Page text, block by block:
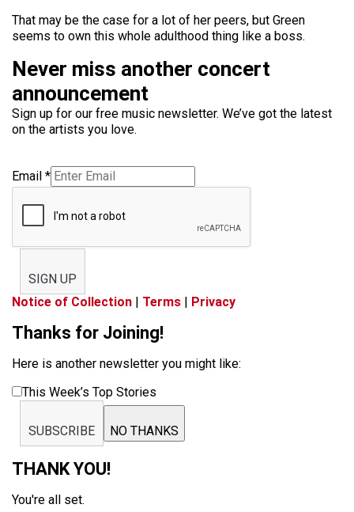
That may be the case for a lot of her peers, but Green
seems to own this whole adulthood thing like a boss.
Never miss another concert
announcement
Sign up for our free music newsletter. We’ve got the latest
on the artists you love.
Email *
SIGN UP
Notice of Collection | Terms | Privacy
Thanks for Joining!
Here is another newsletter you might like:
This Week’s Top Stories
SUBSCRIBE NO THANKS
THANK YOU!
You're all set.